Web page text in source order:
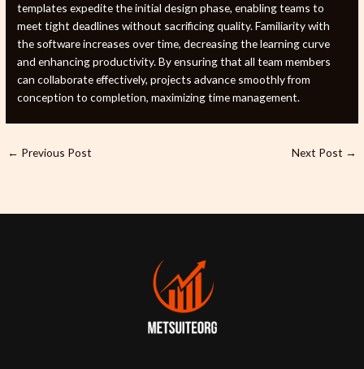
templates expedite the initial design phase, enabling teams to
meet tight deadlines without sacrificing quality. Familiarity with
the software increases over time, decreasing the learning curve
and enhancing productivity. By ensuring that all team members
can collaborate effectively, projects advance smoothly from
conception to completion, maximizing time management.
← Previous Post Next Post →